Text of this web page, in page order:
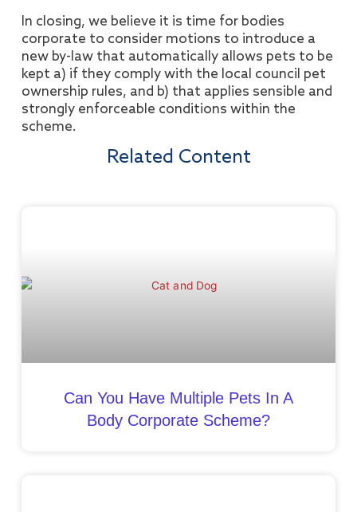
In closing, we believe it is time for bodies
corporate to consider motions to introduce a
new by-law that automatically allows pets to be
kept a) if they comply with the local council pet
ownership rules, and b) that applies sensible and
strongly enforceable conditions within the
scheme.
Related Content
Can You Have Multiple Pets In A
Body Corporate Scheme?